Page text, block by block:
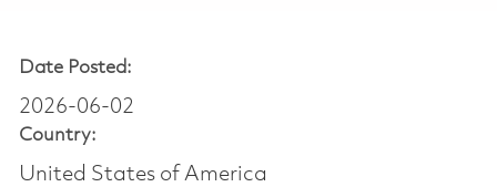
Date Posted:
2026-06-02
Country:
United States of America